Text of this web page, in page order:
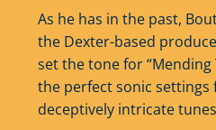
As he has in the past,
the Dexter-based
set the tone for “Mending
the perfect sonic settings
deceptively intricate